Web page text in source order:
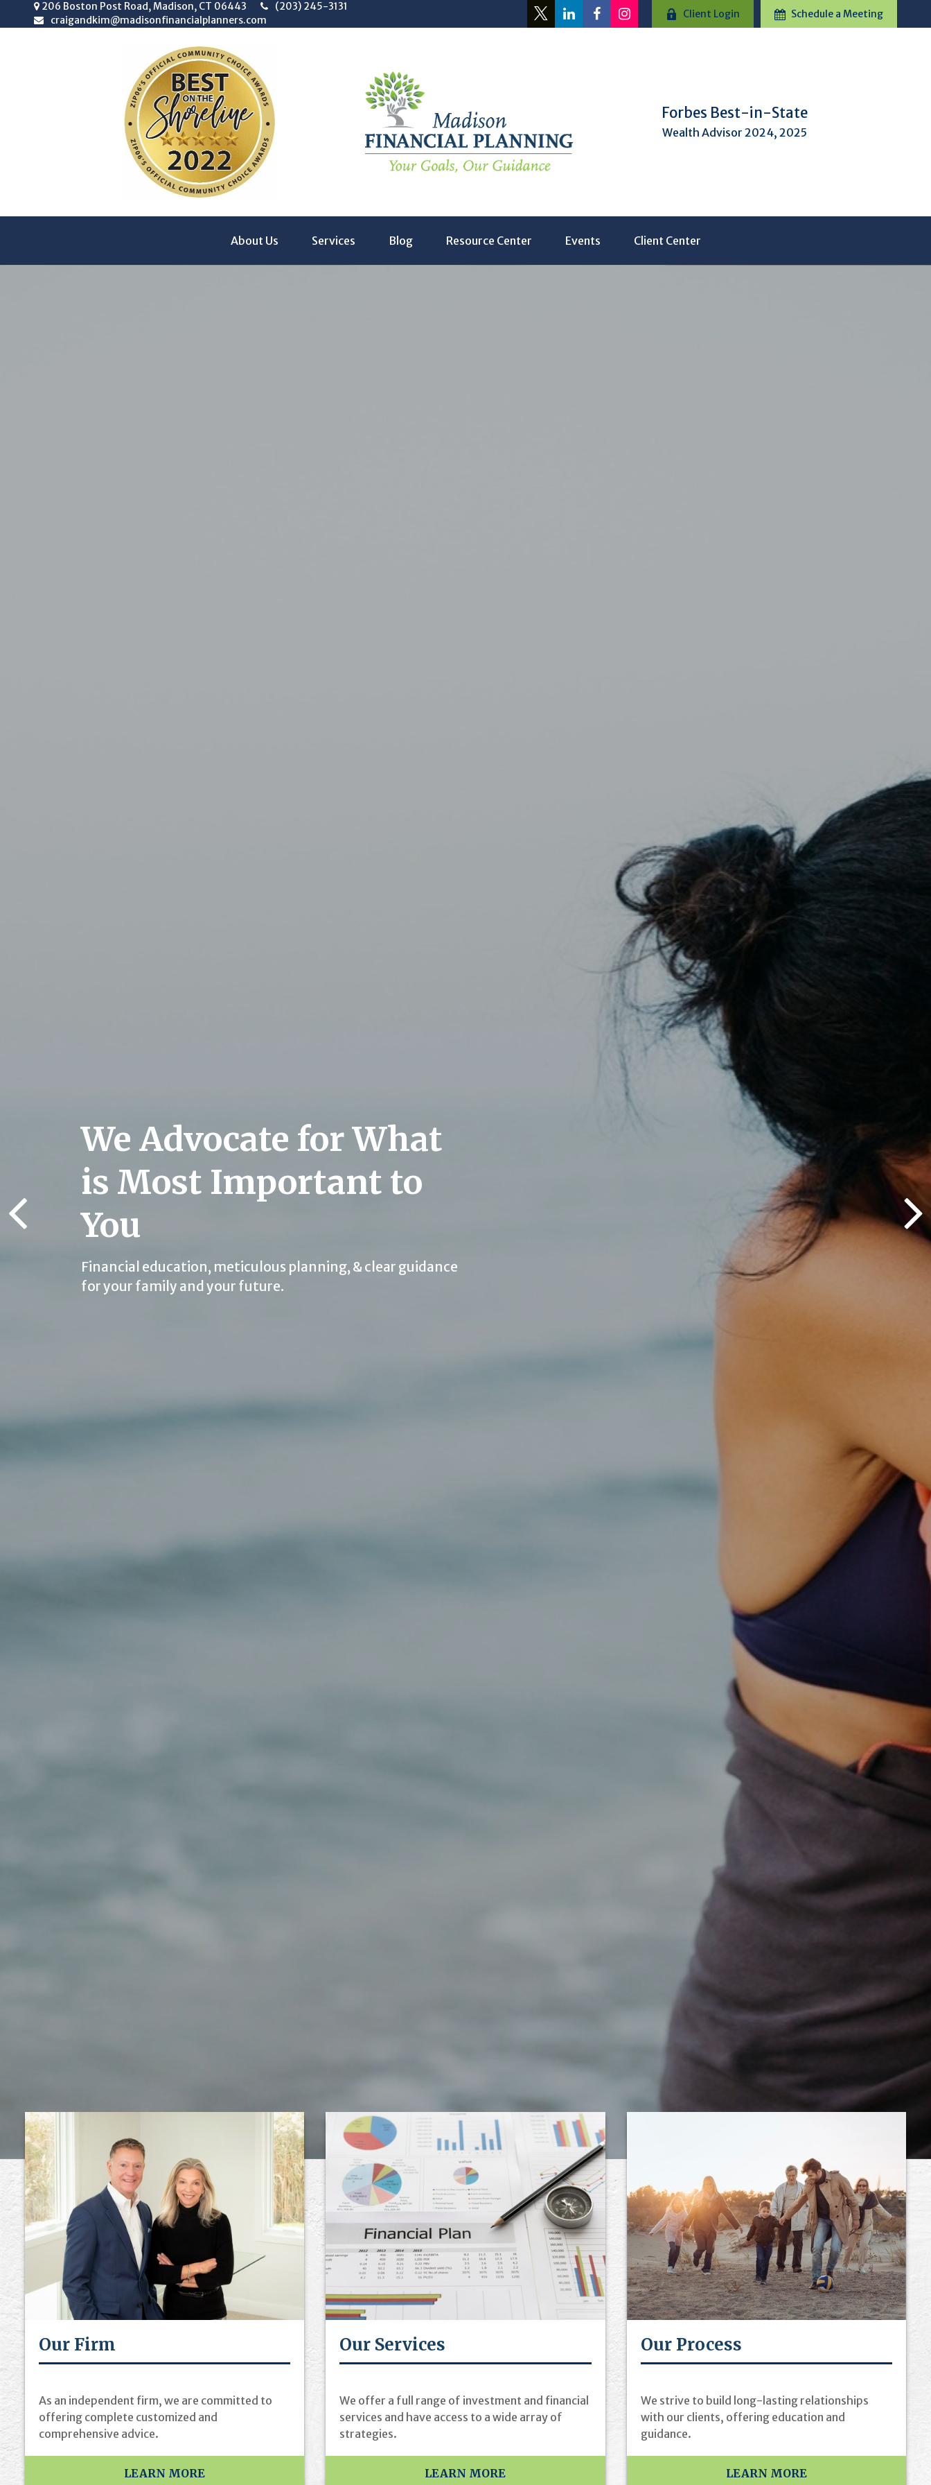
206 Boston Post Road, Madison, CT 06443
(203) 245-3131
craigandkim@madisonfinancialplanners.com
Client Login Schedule a Meeting
Forbes Best-in-State
Wealth Advisor 2024, 2025
About Us Services Blog Resource Center Events Client Center
We Advocate for What
is Most Important to
You
Financial education, meticulous planning, & clear guidance
for your family and your future.
Our Firm
As an independent firm, we are committed to
offering complete customized and
comprehensive advice.
LEARN MORE
Our Services
We offer a full range of investment and financial
services and have access to a wide array of
strategies.
LEARN MORE
Our Process
We strive to build long-lasting relationships
with our clients, offering education and
guidance.
LEARN MORE